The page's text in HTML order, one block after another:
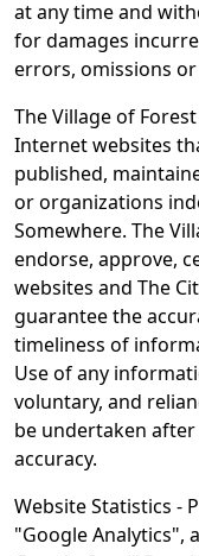
at any time and
for damages
errors, omissions
The Village of
Internet websites
published,
or organizations
Somewhere. The
endorse, approve,
websites and The
guarantee the
timeliness of
Use of any
voluntary, and
be undertaken
accuracy.
Website Statistics -
"Google Analytics",